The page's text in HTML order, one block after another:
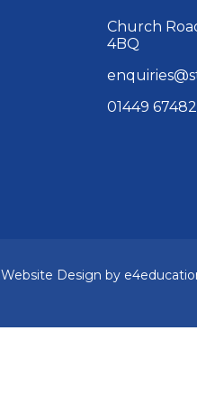
Church
4BQ
01449
Website Design by